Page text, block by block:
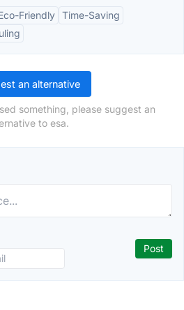
Friendly Time-Saving
an alternative
something, please suggest an
to esa.